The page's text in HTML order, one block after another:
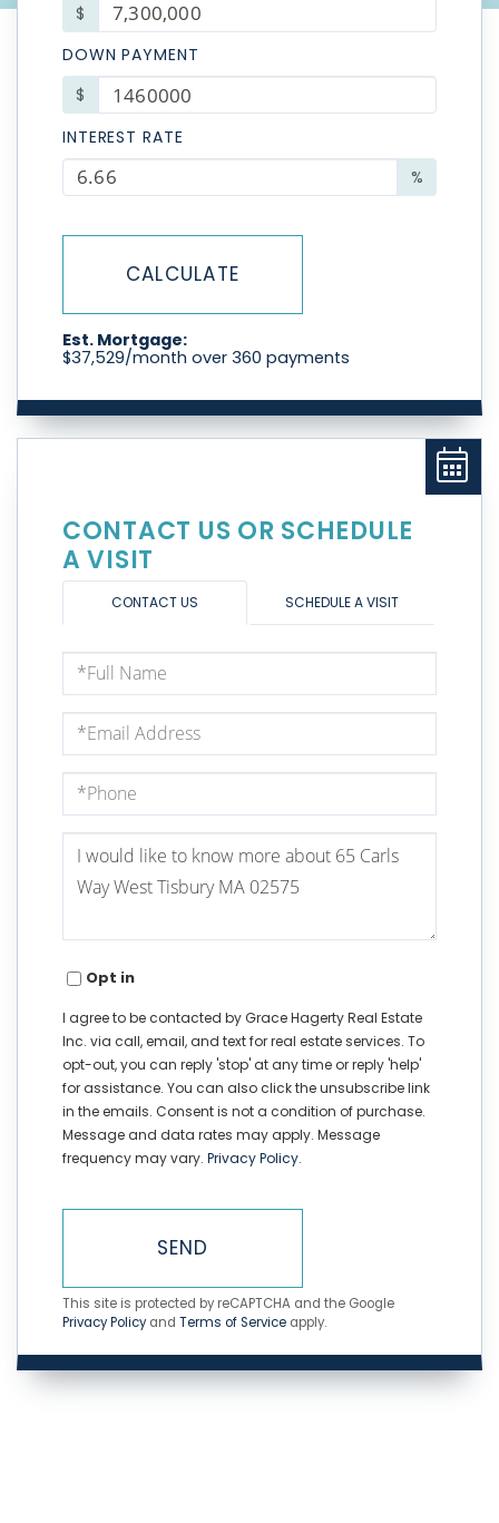
$
DOWN PAYMENT
$
INTEREST RATE
%
CALCULATE
Est. Mortgage:
$37,529/month over 360 payments
CONTACT US OR SCHEDULE
A VISIT
CONTACT US SCHEDULE A VISIT
Full
Name
Email
Phone
Questions
Comments?
Opt in
I agree to be contacted by Grace Hagerty Real Estate
Inc. via call, email, and text for real estate services. To
opt-out, you can reply 'stop' at any time or reply 'help'
for assistance. You can also click the unsubscribe link
in the emails. Consent is not a condition of purchase.
Message and data rates may apply. Message
frequency may vary. Privacy Policy.
SEND
This site is protected by reCAPTCHA and the Google
Privacy Policyand Terms of Service apply.